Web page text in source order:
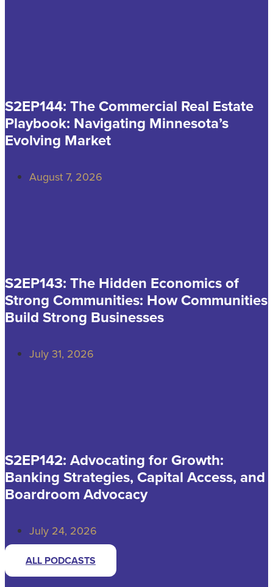
S2EP144: The Commercial Real Estate
Playbook: Navigating Minnesota’s
Evolving Market
August 7, 2026
S2EP143: The Hidden Economics of
Strong Communities: How Communities
Build Strong Businesses
July 31, 2026
S2EP142: Advocating for Growth:
Banking Strategies, Capital Access, and
Boardroom Advocacy
July 24, 2026
ALL PODCASTS